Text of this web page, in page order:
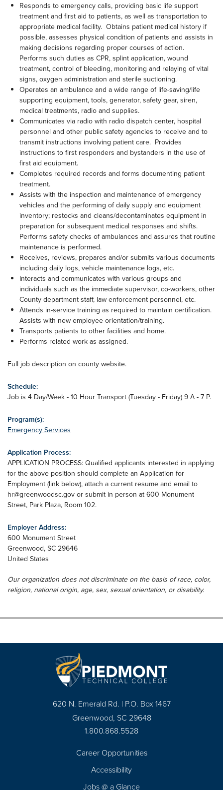
Responds to emergency calls, providing basic life support
treatment and first aid to patients, as well as transportation to
appropriate medical facility. Obtains patient medical history if
possible, assesses physical condition of patients and assists in
making decisions regarding proper courses of action.
Performs such duties as CPR, splint application, wound
treatment, control of bleeding, monitoring and relaying of vital
signs, oxygen administration and sterile suctioning.
Operates an ambulance and a wide range of life-saving/life
supporting equipment, tools, generator, safety gear, siren,
medical treatments, radio and supplies.
Communicates via radio with radio dispatch center, hospital
personnel and other public safety agencies to receive and to
transmit instructions involving patient care. Provides
instructions to first responders and bystanders in the use of
first aid equipment.
Completes required records and forms documenting patient
treatment.
Assists with the inspection and maintenance of emergency
vehicles and the performing of daily supply and equipment
inventory; restocks and cleans/decontaminates equipment in
preparation for subsequent medical responses and shifts.
Performs safety checks of ambulances and assures that routine
maintenance is performed.
Receives, reviews, prepares and/or submits various documents
including daily logs, vehicle maintenance logs, etc.
Interacts and communicates with various groups and
individuals such as the immediate supervisor, co-workers, other
County department staff, law enforcement personnel, etc.
Attends in-service training as required to maintain certification.
Assists with new employee orientation/training.
Transports patients to other facilities and home.
Performs related work as assigned.
Full job description on county website.
Schedule:
Job is 4 Day/Week - 10 Hour Transport (Tuesday - Friday) 9 A - 7 P.
Program(s):
Emergency Services
Application Process:
APPLICATION PROCESS: Qualified applicants interested in applying
for the above position should complete an Application for
Employment (link below), attach a current resume and email to
hr@greenwoodsc.gov or submit in person at 600 Monument
Street, Park Plaza, Room 102.
Employer Address:
600 Monument Street
Greenwood, SC 29646
United States
Our organization does not discriminate on the basis of race, color,
religion, national origin, age, sex, sexual orientation, or disability.
620 N. Emerald Rd. | P.O. Box 1467
Greenwood, SC 29648
1.800.868.5528
Career Opportunities
Accessibility
Jobs @ a Glance